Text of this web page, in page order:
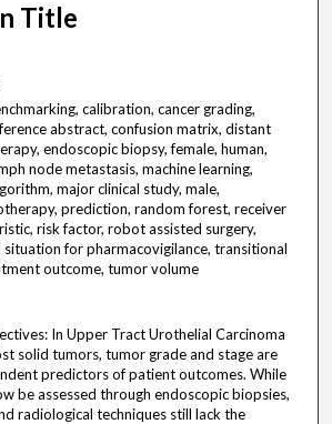
Title
calibration, cancer grading,
abstract, confusion matrix, distant
endoscopic biopsy, female, human,
node metastasis, machine learning,
major clinical study, male,
prediction, random forest, receiver
risk factor, robot assisted surgery,
situation for pharmacovigilance, transitional
outcome, tumor volume
In Upper Tract Urothelial Carcinoma
solid tumors, tumor grade and stage are
predictors of patient outcomes. While
be assessed through endoscopic biopsies,
radiological techniques still lack the